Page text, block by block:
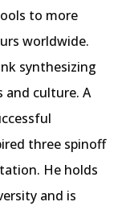
to more
worldwide.
synthesizing
and culture. A
three spinoff
He holds
and is